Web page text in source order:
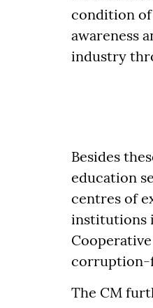
condition
awareness
industry
Besides
education
centres of
institutions
corruption-
The CM